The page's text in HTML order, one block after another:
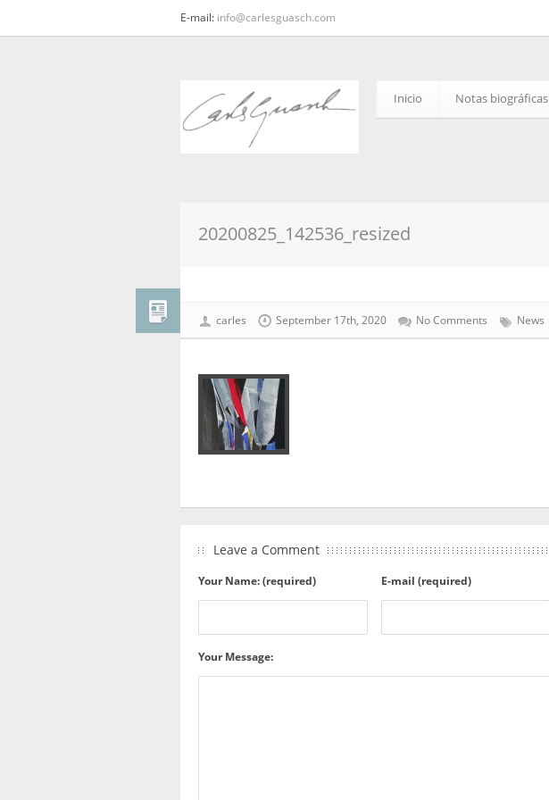
E-mail: info@carlesguasch.com
Inicio Notas biográficas
20200825_142536_resized
carles September 17th, 2020 No Comments News
Leave a Comment
Your Name: (required) E-mail (required)
Your Message: